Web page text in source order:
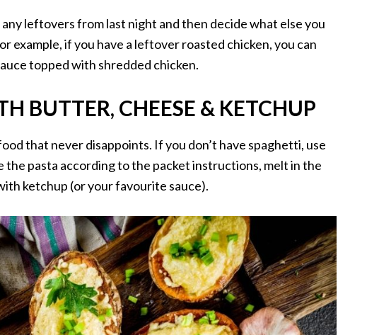
leftovers from last night and then decide what else you
example, if you have a leftover roasted chicken, you can
topped with shredded chicken.
BUTTER, CHEESE & KETCHUP
that never disappoints. If you don’t have spaghetti, use
the pasta according to the packet instructions, melt in the
ketchup (or your favourite sauce).